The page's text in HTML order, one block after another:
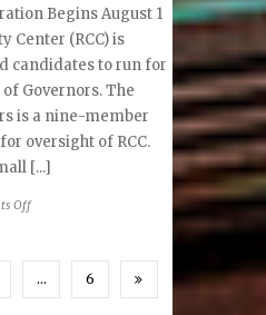
Begins August 1
Center (RCC) is
candidates to run for
Governors. The
is a nine-member
oversight of RCC.
[...]
Offon
… 6